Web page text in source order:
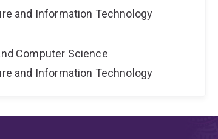
and Information Technology
Computer Science
and Information Technology